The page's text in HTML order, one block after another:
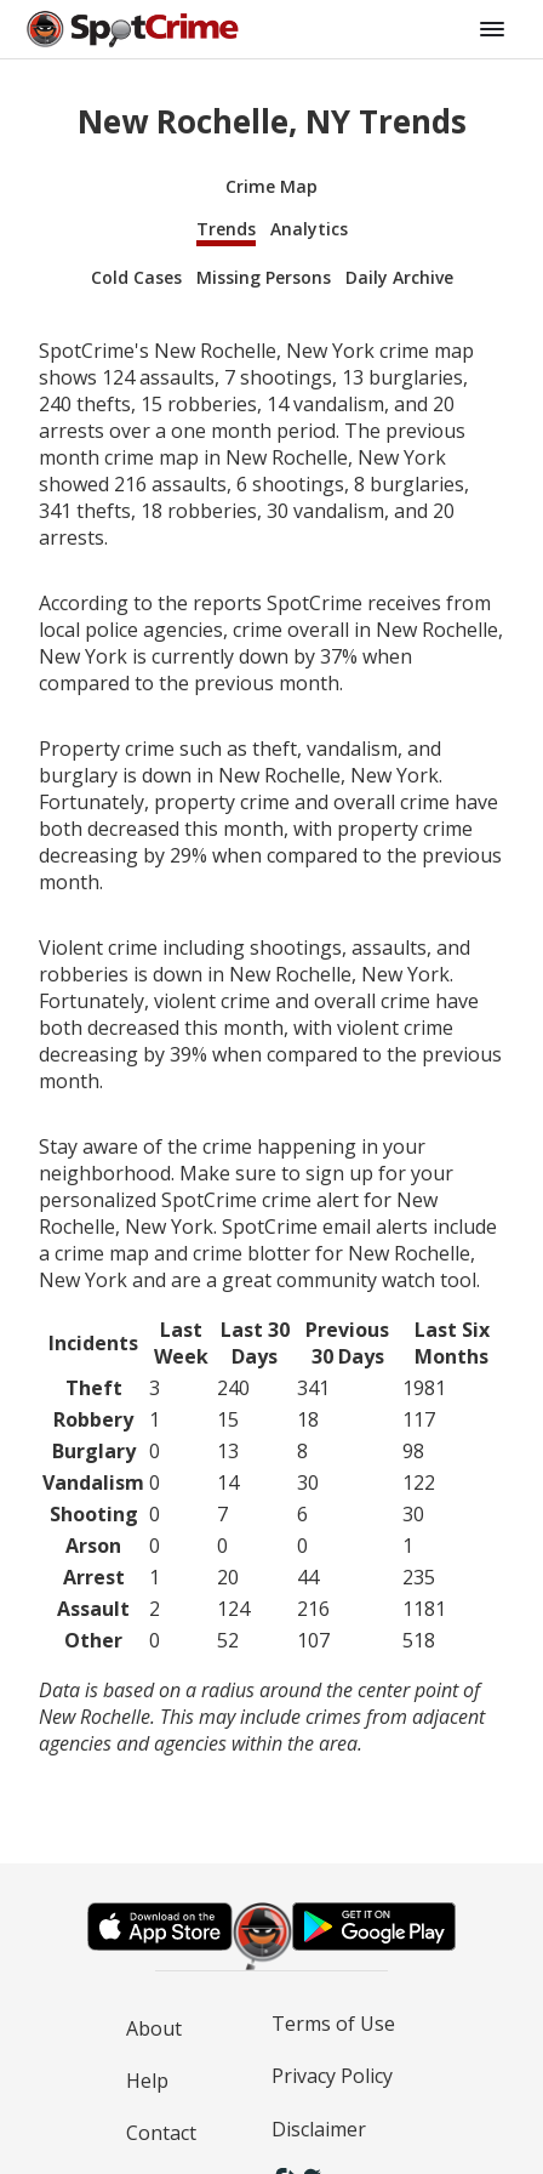
New Rochelle, NY Trends
Crime Map
Trends
Analytics
Cold Cases Missing Persons Daily Archive
SpotCrime's New Rochelle, New York crime map
shows 124 assaults, 7 shootings, 13 burglaries,
240 thefts, 15 robberies, 14 vandalism, and 20
arrests over a one month period. The previous
month crime map in New Rochelle, New York
showed 216 assaults, 6 shootings, 8 burglaries,
341 thefts, 18 robberies, 30 vandalism, and 20
arrests.
According to the reports SpotCrime receives from
local police agencies, crime overall in New Rochelle,
New York is currently down by 37% when
compared to the previous month.
Property crime such as theft, vandalism, and
burglary is down in New Rochelle, New York.
Fortunately, property crime and overall crime have
both decreased this month, with property crime
decreasing by 29% when compared to the previous
month.
Violent crime including shootings, assaults, and
robberies is down in New Rochelle, New York.
Fortunately, violent crime and overall crime have
both decreased this month, with violent crime
decreasing by 39% when compared to the previous
month.
Stay aware of the crime happening in your
neighborhood. Make sure to sign up for your
personalized SpotCrime crime alert for New
Rochelle, New York. SpotCrime email alerts include
a crime map and crime blotter for New Rochelle,
New York and are a great community watch tool.
Incidents
Last
Week
Last 30
Days
Previous
30 Days
Last Six
Months
Theft
3 240 341
1981
Robbery
1 15 18
117
Burglary 0 13 8
98
Vandalism 0 14 30
122
Shooting 0 7 6
30
Arson
0 0 0
1
Arrest
1 20 44
235
Assault
2 124 216
1181
Other
0 52 107
518
Data is based on a radius around the center point of
New Rochelle. This may include crimes from adjacent
agencies and agencies within the area.
About
Help
Contact
Terms of Use
Privacy Policy
Disclaimer